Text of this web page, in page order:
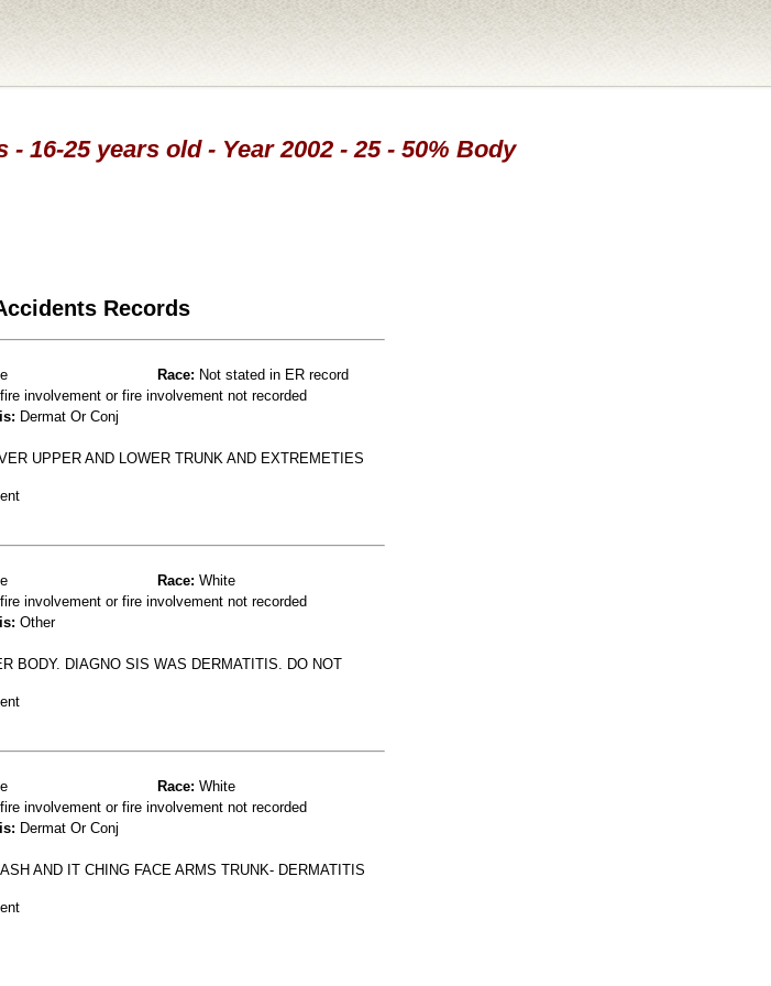
16-25 years old - Year 2002 - 25 - 50% Body
Records
Race: Not stated in ER record
involvement or fire involvement not recorded
Dermat Or Conj
UPPER AND LOWER TRUNK AND EXTREMETIES
Race: White
involvement or fire involvement not recorded
Other
BODY. DIAGNO SIS WAS DERMATITIS. DO NOT
Race: White
involvement or fire involvement not recorded
Dermat Or Conj
AND IT CHING FACE ARMS TRUNK- DERMATITIS